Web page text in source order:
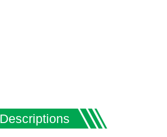
Descriptions